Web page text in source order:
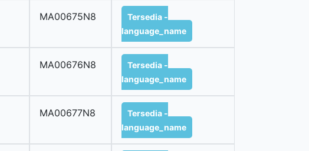
MA00675N8
Tersedia -
language_name
MA00676N8
Tersedia -
language_name
MA00677N8
Tersedia -
language_name